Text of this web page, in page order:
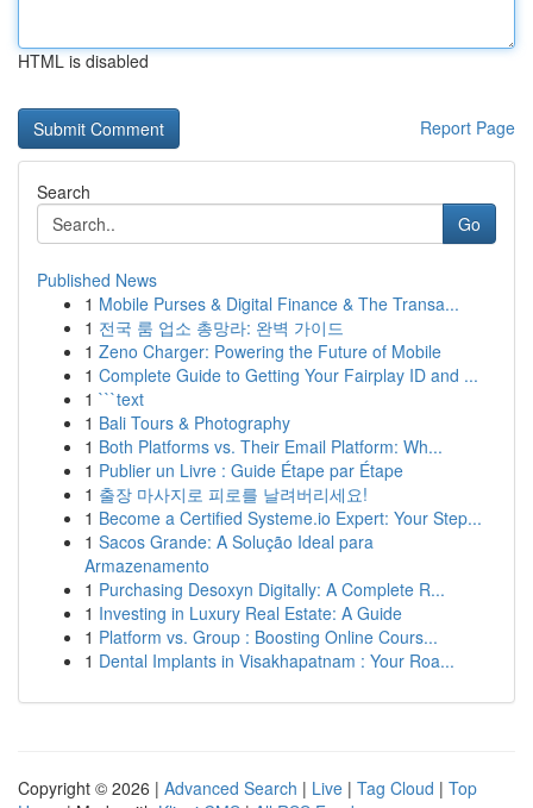
HTML is disabled
Report Page
Search
Go
Published News
1 Mobile Purses & Digital Finance & The Transa...
1 전국 룸 업소 총망라: 완벽 가이드
1 Zeno Charger: Powering the Future of Mobile
1 Complete Guide to Getting Your Fairplay ID and ...
1 ```text
1 Bali Tours & Photography
1 Both Platforms vs. Their Email Platform: Wh...
1 Publier un Livre : Guide Étape par Étape
1 출장 마사지로 피로를 날려버리세요!
1 Become a Certified Systeme.io Expert: Your Step...
1 Sacos Grande: A Solução Ideal para
Armazenamento
1 Purchasing Desoxyn Digitally: A Complete R...
1 Investing in Luxury Real Estate: A Guide
1 Platform vs. Group : Boosting Online Cours...
1 Dental Implants in Visakhapatnam : Your Roa...
Copyright © 2026 | Advanced Search | Live | Tag Cloud | Top